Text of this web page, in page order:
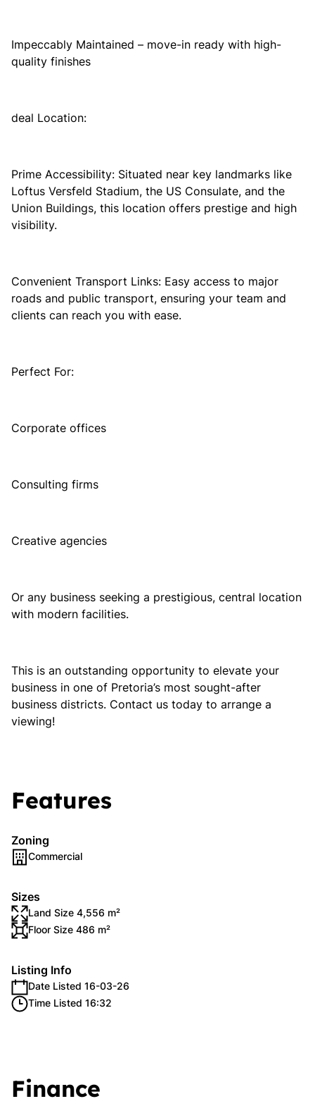
Impeccably Maintained – move-in ready with high-
quality finishes
deal Location:
Prime Accessibility: Situated near key landmarks like
Loftus Versfeld Stadium, the US Consulate, and the
Union Buildings, this location offers prestige and high
visibility.
Convenient Transport Links: Easy access to major
roads and public transport, ensuring your team and
clients can reach you with ease.
Perfect For:
Corporate offices
Consulting firms
Creative agencies
Or any business seeking a prestigious, central location
with modern facilities.
This is an outstanding opportunity to elevate your
business in one of Pretoria’s most sought-after
business districts. Contact us today to arrange a
viewing!
Features
Zoning
Commercial
Sizes
Land Size 4,556 m²
Floor Size 486 m²
Listing Info
Date Listed 16-03-26
Time Listed 16:32
Finance